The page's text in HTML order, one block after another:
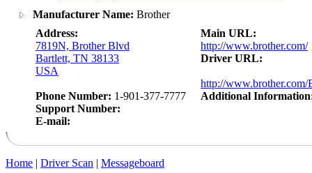
Manufacturer Name: Brother
Address:
7819N, Brother Blvd
Bartlett, TN 38133
USA
Phone Number: 1-901-377-7777
Support Number:
E-mail:
Main URL:
http://www.brother.com/
Driver URL:
http://
Additional
Home | Driver Scan | Messageboard